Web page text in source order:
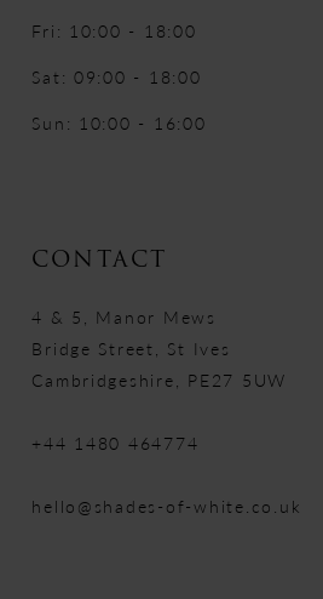
Fri: 10:00 - 18:00
Sat: 09:00 - 18:00
Sun: 10:00 - 16:00
CONTACT
4 & 5, Manor Mews
Bridge Street, St Ives
Cambridgeshire, PE27 5UW
+44 1480 464774
hello@shades-of-white.co.uk